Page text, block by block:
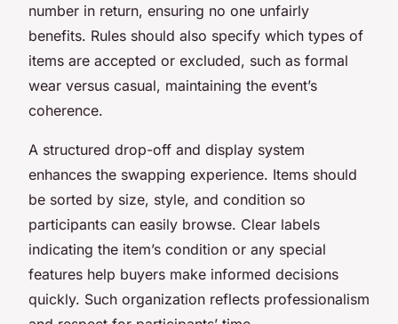
number in return, ensuring no one unfairly
benefits. Rules should also specify which types of
items are accepted or excluded, such as formal
wear versus casual, maintaining the event’s
coherence.
A structured drop-off and display system
enhances the swapping experience. Items should
be sorted by size, style, and condition so
participants can easily browse. Clear labels
indicating the item’s condition or any special
features help buyers make informed decisions
quickly. Such organization reflects professionalism